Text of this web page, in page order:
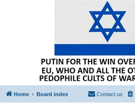
Home Board index Contact us